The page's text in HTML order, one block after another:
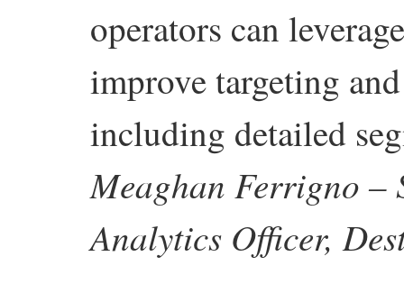
operators can
improve targeting
including detailed
Meaghan Ferrigno –
Analytics Officer,